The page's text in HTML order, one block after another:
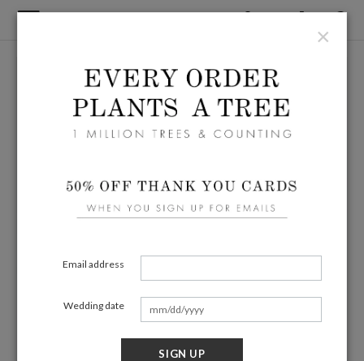
×
Email address
Wedding date
SIGN UP